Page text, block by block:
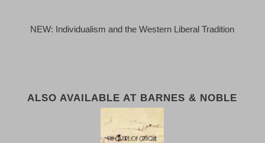
NEW: Individualism and the Western Liberal Tradition
ALSO AVAILABLE AT BARNES & NOBLE